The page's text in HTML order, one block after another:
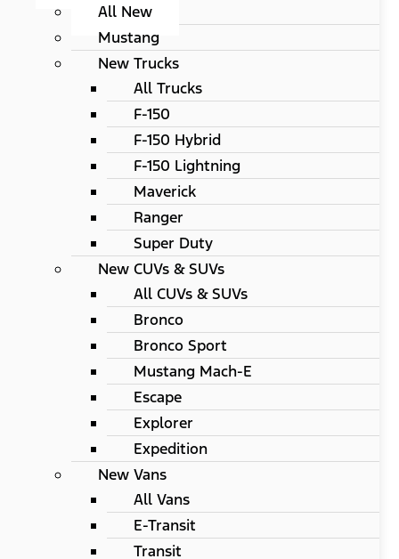
All New
Mustang
New Trucks
All Trucks
F-150
F-150 Hybrid
F-150 Lightning
Maverick
Ranger
Super Duty
New CUVs & SUVs
All CUVs & SUVs
Bronco
Bronco Sport
Mustang Mach-E
Escape
Explorer
Expedition
New Vans
All Vans
E-Transit
Transit